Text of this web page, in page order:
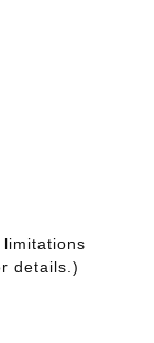
limitations
details.)